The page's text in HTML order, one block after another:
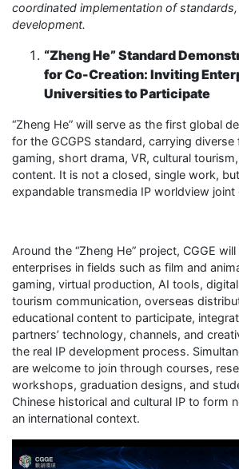
coordinated implementation of
development.
“Zheng He” Standard
for Co-Creation: Inviting
Universities to Participate
“Zheng He” will serve as the first global
for the GCGPS standard, carrying
gaming, short drama, VR, cultural
content. It is not a closed, single work,
expandable transmedia IP worldview joint
Around the “Zheng He” project, CGGE
enterprises in fields such as film and
gaming, virtual production, AI tools,
tourism communication, overseas
educational content to participate,
partners’ technology, channels, and
the real IP development process.
are welcome to join through courses,
workshops, graduation designs, and
Chinese historical and cultural IP to form
an international context.